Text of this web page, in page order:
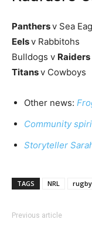
Panthersv Sea
Eelsv Rabbitohs
Bulldogs v Raiders
Titansv Cowboys
Other news:
Community
Storyteller
TAGS NRL
Previous article